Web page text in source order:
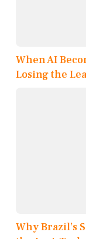
When AI
Losing the
Why Brazil’s